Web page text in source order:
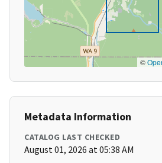
©
Metadata Information
CATALOG LAST CHECKED
August 01, 2026 at 05:38 AM